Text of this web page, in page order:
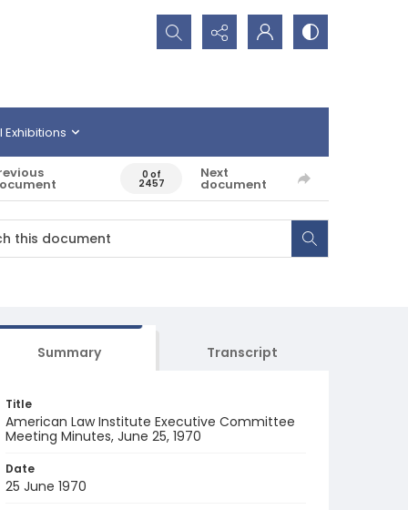
Search...
Exhibitions
0 of
2457
Next
document
Summary Transcript
Title
American Law Institute Executive Committee
Meeting Minutes, June 25, 1970
Date
25 June 1970